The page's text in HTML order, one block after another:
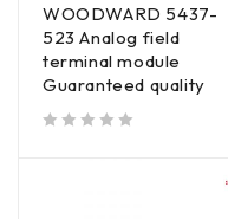
WOODWARD 5437-
523 Analog field
terminal module
Guaranteed quality